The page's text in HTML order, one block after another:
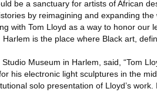
be a sanctuary for artists of African
by reimagining and expanding
with Tom Lloyd as a way to honor our
is the place where Black art,
Museum in Harlem, said, “Tom
his electronic light sculptures in the
solo presentation of Lloyd’s